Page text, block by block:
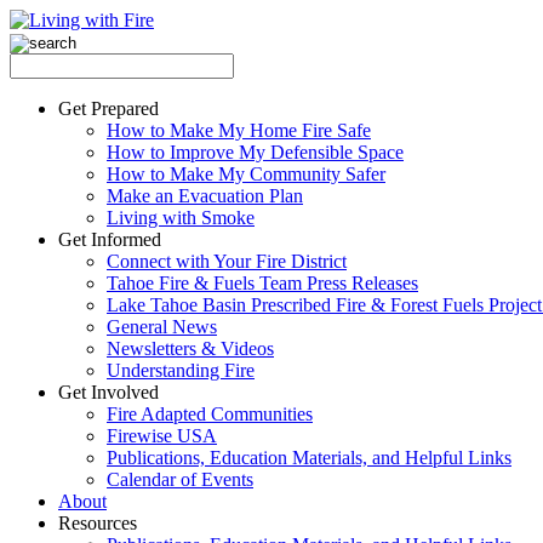
Get Prepared
How to Make My Home Fire Safe
How to Improve My Defensible Space
How to Make My Community Safer
Make an Evacuation Plan
Living with Smoke
Get Informed
Connect with Your Fire District
Tahoe Fire & Fuels Team Press Releases
Lake Tahoe Basin Prescribed Fire & Forest Fuels
General News
Newsletters & Videos
Understanding Fire
Get Involved
Fire Adapted Communities
Firewise USA
Publications, Education Materials, and Helpful Links
Calendar of Events
About
Resources